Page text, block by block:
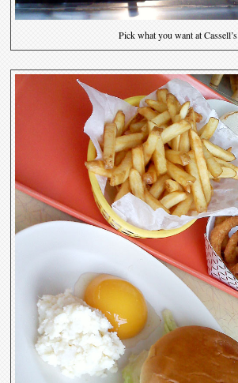
Pick what you want at Cassell’s